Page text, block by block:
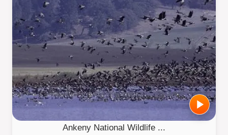
Ankeny National Wildlife ...